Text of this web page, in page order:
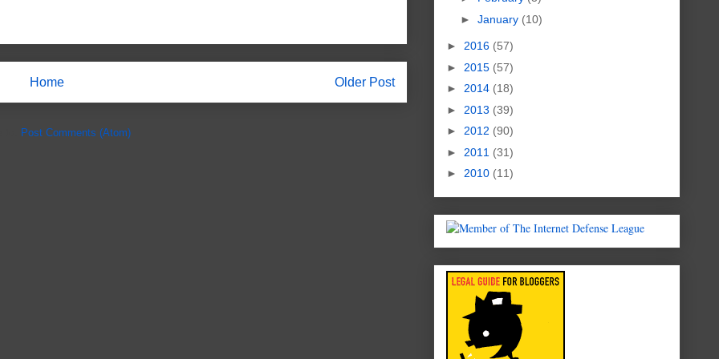
Older Post
Home
Post Comments (Atom)
► January (10)
► 2016 (57)
► 2015 (57)
► 2014 (18)
► 2013 (39)
► 2012 (90)
► 2011 (31)
► 2010 (11)